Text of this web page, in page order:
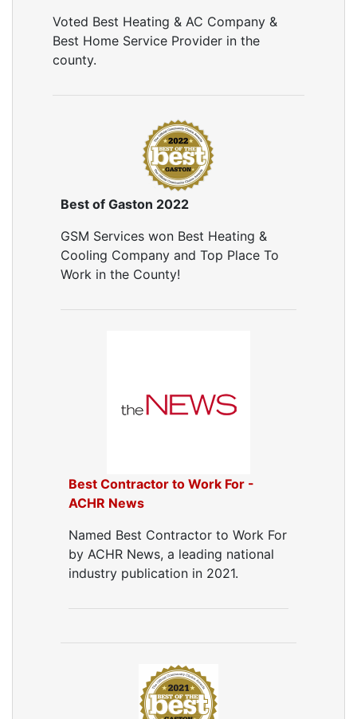
Sealing Air Leaks
Air Duct Leakage
Air Duct Sealing
Duct Cleaning Services
Duct Disinfectant Spray Treatment
Air Vent Cleaning
Ductwork
Ductwork Repair
Ductwork Cost
Dryer Vent Cleaning Services
Voted Best Heating & AC Company &
Best Home Service Provider in the
county.
Best of Gaston 2022
GSM Services won Best Heating &
Cooling Company and Top Place To
Work in the County!
Best Contractor to Work For -
ACHR News
Named Best Contractor to Work For
by ACHR News, a leading national
industry publication in 2021.